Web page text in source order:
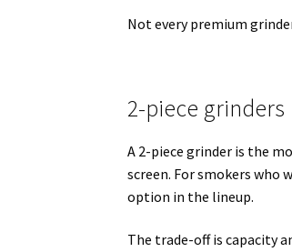
Not every premium
2-piece grinders
A 2-piece grinder is the
screen. For smokers who
option in the lineup.
The trade-off is capacity